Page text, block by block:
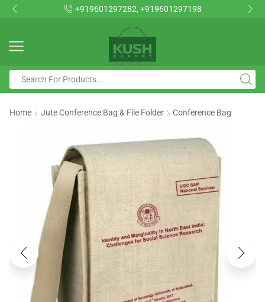
+919601297282, +919601297198
Home Jute Conference Bag & File Folder Conference Bag